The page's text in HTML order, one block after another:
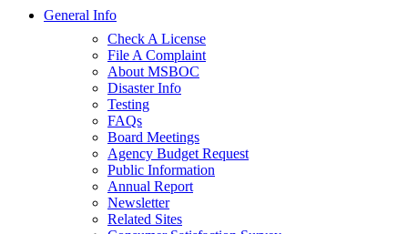
General Info
Check A License
File A Complaint
About MSBOC
Disaster Info
Testing
FAQs
Board Meetings
Agency Budget Request
Public Information
Annual Report
Newsletter
Related Sites